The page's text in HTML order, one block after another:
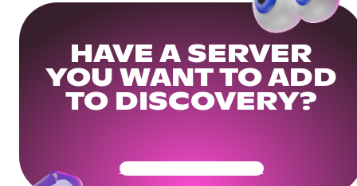
HAVE A SERVER
YOU WANT TO ADD
TO DISCOVERY?
Get Your Community Ready